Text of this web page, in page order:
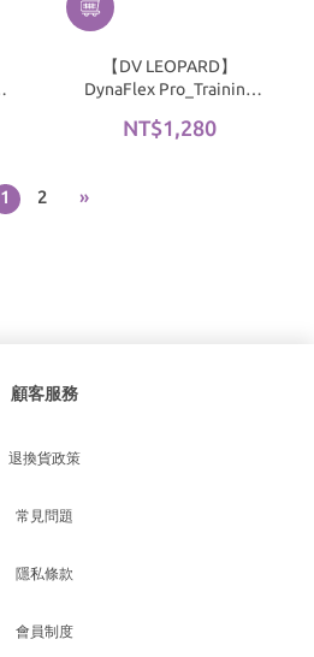
【DV LEOPARD】
DynaFlex Pro_Training
NT$1,280
1 2 »
顧客服務
退換貨政策
常見問題
隱私條款
會員制度